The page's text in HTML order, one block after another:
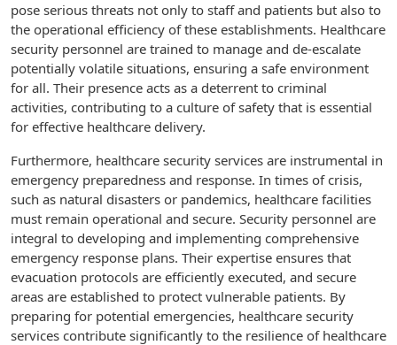
pose serious threats not only to staff and patients but also to
the operational efficiency of these establishments. Healthcare
security personnel are trained to manage and de-escalate
potentially volatile situations, ensuring a safe environment
for all. Their presence acts as a deterrent to criminal
activities, contributing to a culture of safety that is essential
for effective healthcare delivery.
Furthermore, healthcare security services are instrumental in
emergency preparedness and response. In times of crisis,
such as natural disasters or pandemics, healthcare facilities
must remain operational and secure. Security personnel are
integral to developing and implementing comprehensive
emergency response plans. Their expertise ensures that
evacuation protocols are efficiently executed, and secure
areas are established to protect vulnerable patients. By
preparing for potential emergencies, healthcare security
services contribute significantly to the resilience of healthcare